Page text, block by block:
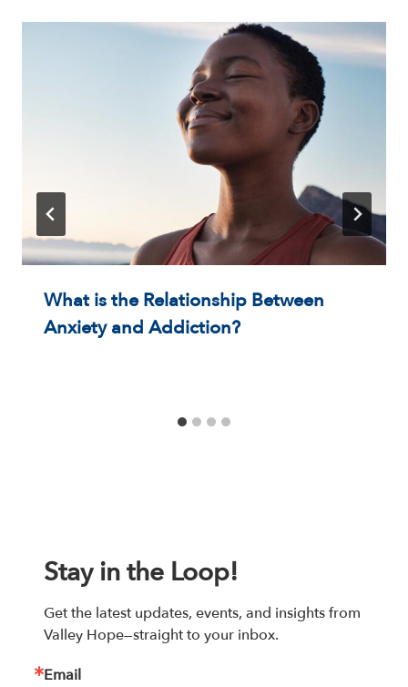
What is the Relationship Between
Anxiety and Addiction?
Stay in the Loop!
Get the latest updates, events, and insights from
Valley Hope—straight to your inbox.
Email